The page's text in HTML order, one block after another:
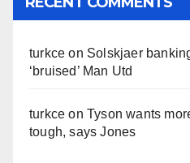
turkce on Solskjaer
‘bruised’ Man Utd
turkce onTyson wants
tough, says Jones